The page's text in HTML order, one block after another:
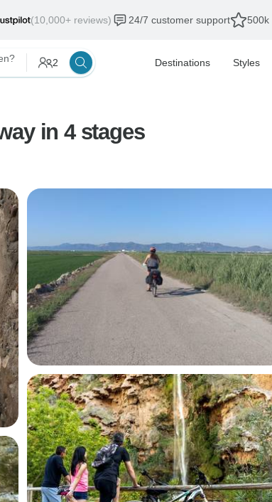
(10,000+ reviews) 24/7 customer support 500k
2 Destinations Styles
in 4 stages